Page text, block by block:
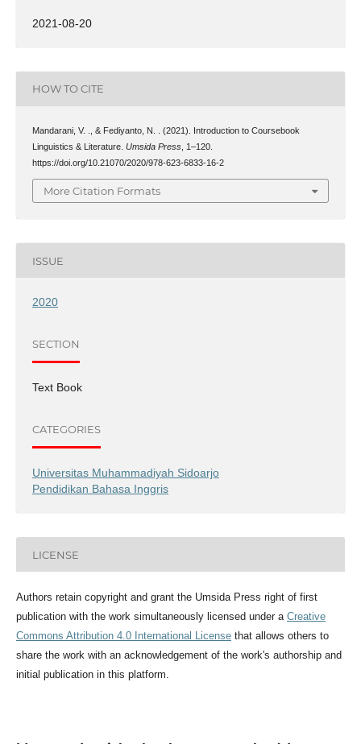
2021-08-20
HOW TO CITE
Mandarani, V. ., & Fediyanto, N. . (2021). Introduction to Coursebook
Linguistics & Literature. Umsida Press, 1–120.
https://doi.org/10.21070/2020/978-623-6833-16-2
More Citation Formats
ISSUE
2020
SECTION
Text Book
CATEGORIES
Universitas Muhammadiyah Sidoarjo
Pendidikan Bahasa Inggris
LICENSE
Authors retain copyright and grant the Umsida Press right of first
publication with the work simultaneously licensed under a Creative
Commons Attribution 4.0 International Licensethat allows others to
share the work with an acknowledgement of the work's authorship and
initial publication in this platform.